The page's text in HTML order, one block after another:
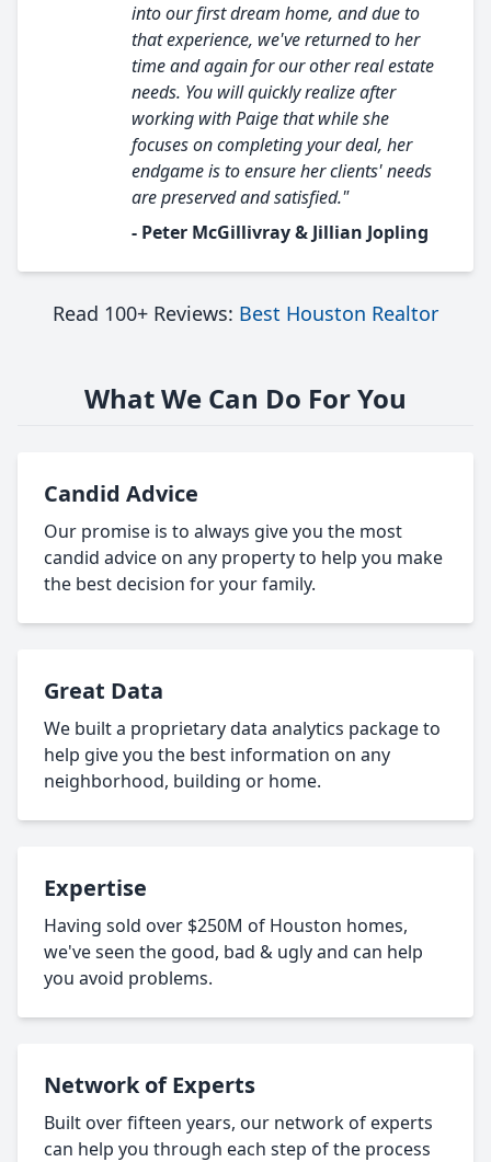
into our first dream home, and due to
that experience, we've returned to her
time and again for our other real estate
needs. You will quickly realize after
working with Paige that while she
focuses on completing your deal, her
endgame is to ensure her clients' needs
are preserved and satisfied."
- Peter McGillivray & Jillian Jopling
Read 100+ Reviews: Best Houston Realtor
What We Can Do For You
Candid Advice
Our promise is to always give you the most
candid advice on any property to help you make
the best decision for your family.
Great Data
We built a proprietary data analytics package to
help give you the best information on any
neighborhood, building or home.
Expertise
Having sold over $250M of Houston homes,
we've seen the good, bad & ugly and can help
you avoid problems.
Network of Experts
Built over fifteen years, our network of experts
can help you through each step of the process